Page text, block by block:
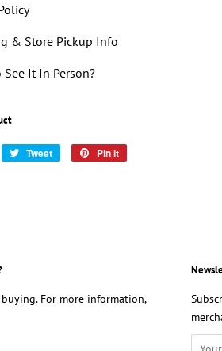
& Store Pickup Info
See It In Person?
Tweet
Tweet
Pin it
buying. For more information,